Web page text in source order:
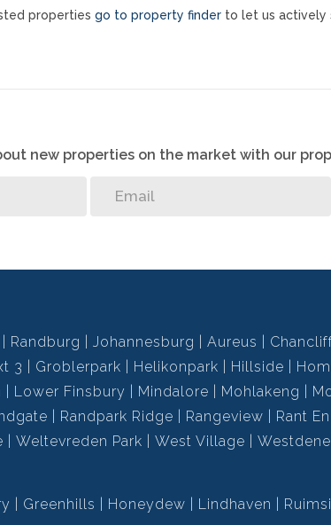
properties go to property finder to let us actively
new properties on the market with our
Randburg Johannesburg Aureus
3 Groblerpark Helikonpark Hillside
Lower Finsbury Mindalore Mohlakeng
Randpark Ridge Rangeview Rant
Weltevreden Park West Village Westdene
Greenhills Honeydew Lindhaven